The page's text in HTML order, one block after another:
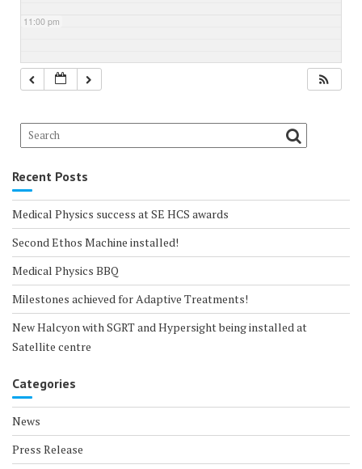
11:00 pm
Recent Posts
Medical Physics success at SE HCS awards
Second Ethos Machine installed!
Medical Physics BBQ
Milestones achieved for Adaptive Treatments!
New Halcyon with SGRT and Hypersight being installed at
Satellite centre
Categories
News
Press Release